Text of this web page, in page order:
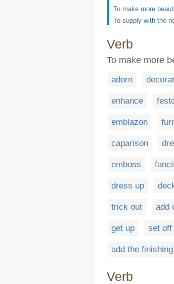
To make more
To supply with the
Verb
To make more
adorn
enhance
emblazon
caparison
emboss
dress up
trick out add
get up set off
add the
Verb